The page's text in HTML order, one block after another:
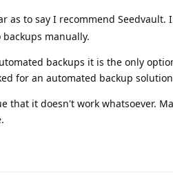
as to say I recommend Seedvault.
manually.
backups it is the only
for an automated backup
it doesn't work whatsoever.